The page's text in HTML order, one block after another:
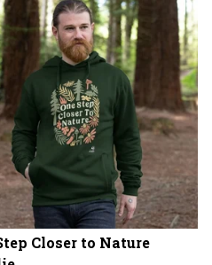
Closer to Nature